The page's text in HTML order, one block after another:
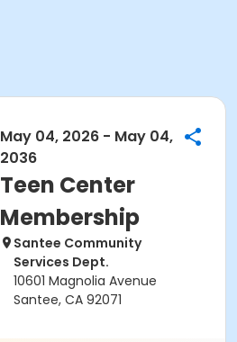
May 04, 2026 - May 04,
2036
Teen Center
Membership
Santee Community
Services Dept.
10601 Magnolia Avenue
Santee, CA 92071